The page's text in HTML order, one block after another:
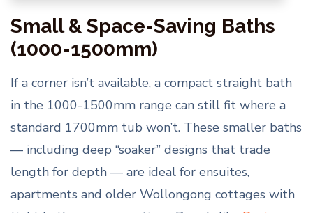
Small & Space-Saving Baths
(1000-1500mm)
If a corner isn’t available, a compact straight bath
in the 1000-1500mm range can still fit where a
standard 1700mm tub won’t. These smaller baths
— including deep “soaker” designs that trade
length for depth — are ideal for ensuites,
apartments and older Wollongong cottages with